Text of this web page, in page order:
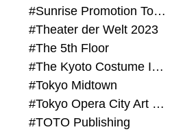
#Sunrise Promotion Tokyo
#Theater der Welt 2023
#The 5th Floor
#The Kyoto Costume Institute
#Tokyo Midtown
#Tokyo Opera City Art Gallery
#TOTO Publishing